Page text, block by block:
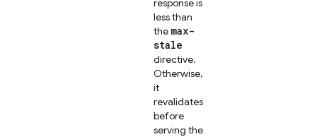
response is
less than
the max-
stale
directive.
Otherwise,
it
revalidates
before
serving the